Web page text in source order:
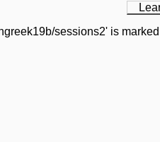
sessions2' is